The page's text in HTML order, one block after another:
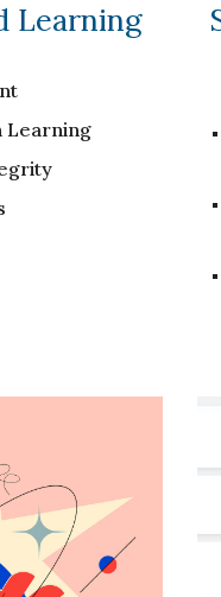
Learning
Learning